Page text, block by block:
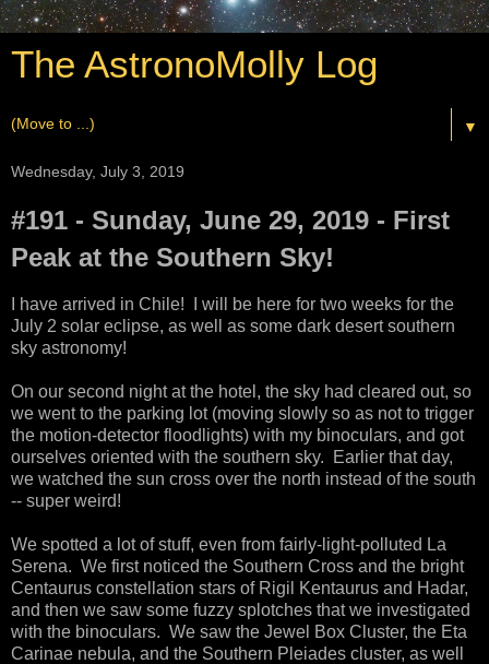
The AstronoMolly Log
▼
Wednesday, July 3, 2019
#191 - Sunday, June 29, 2019 - First
Peak at the Southern Sky!
I have arrived in Chile! I will be here for two weeks for the
July 2 solar eclipse, as well as some dark desert southern
sky astronomy!
On our second night at the hotel, the sky had cleared out, so
we went to the parking lot (moving slowly so as not to trigger
the motion-detector floodlights) with my binoculars, and got
ourselves oriented with the southern sky. Earlier that day,
we watched the sun cross over the north instead of the south
-- super weird!
We spotted a lot of stuff, even from fairly-light-polluted La
Serena. We first noticed the Southern Cross and the bright
Centaurus constellation stars of Rigil Kentaurus and Hadar,
and then we saw some fuzzy splotches that we investigated
with the binoculars. We saw the Jewel Box Cluster, the Eta
Carinae nebula, and the Southern Pleiades cluster, as well